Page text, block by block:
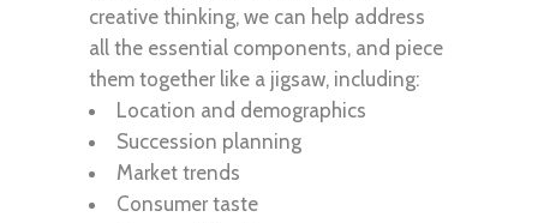
creative thinking, we can help address
all the essential components, and piece
them together like a jigsaw, including:
Location and demographics
Succession planning
Market trends
Consumer taste